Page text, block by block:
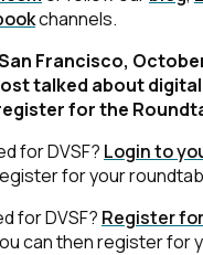
channels.
Francisco,
talked about
for the
for DVSF? Login to
for your
for DVSF? Register
can then register for